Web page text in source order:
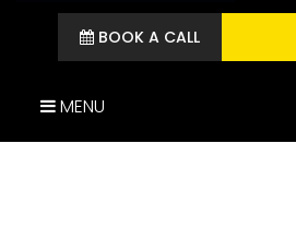
BOOK A CALL
MENU